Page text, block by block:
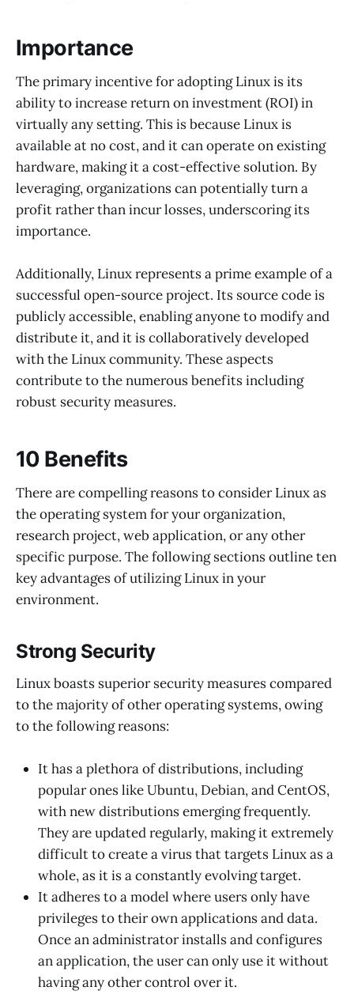
Importance
The primary incentive for adopting Linux is its
ability to increase return on investment (ROI) in
virtually any setting. This is because Linux is
available at no cost, and it can operate on existing
hardware, making it a cost-effective solution. By
leveraging, organizations can potentially turn a
profit rather than incur losses, underscoring its
importance.
Additionally, Linux represents a prime example of a
successful open-source project. Its source code is
publicly accessible, enabling anyone to modify and
distribute it, and it is collaboratively developed
with the Linux community. These aspects
contribute to the numerous benefits including
robust security measures.
10 Benefits
There are compelling reasons to consider Linux as
the operating system for your organization,
research project, web application, or any other
specific purpose. The following sections outline ten
key advantages of utilizing Linux in your
environment.
Strong Security
Linux boasts superior security measures compared
to the majority of other operating systems, owing
to the following reasons:
It has a plethora of distributions, including
popular ones like Ubuntu, Debian, and CentOS,
with new distributions emerging frequently.
They are updated regularly, making it extremely
difficult to create a virus that targets Linux as a
whole, as it is a constantly evolving target.
It adheres to a model where users only have
privileges to their own applications and data.
Once an administrator installs and configures
an application, the user can only use it without
having any other control over it.